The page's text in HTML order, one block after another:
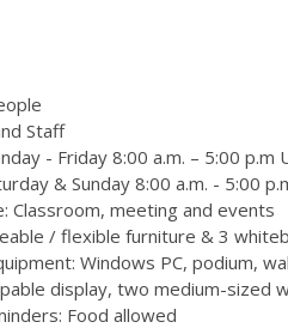
Staff
- Friday 8:00 a.m. – 5:00
& Sunday 8:00 a.m. - 5:00
Classroom, meeting and events
/ flexible furniture & 3
Windows PC, podium,
display, two medium-sized
Food allowed